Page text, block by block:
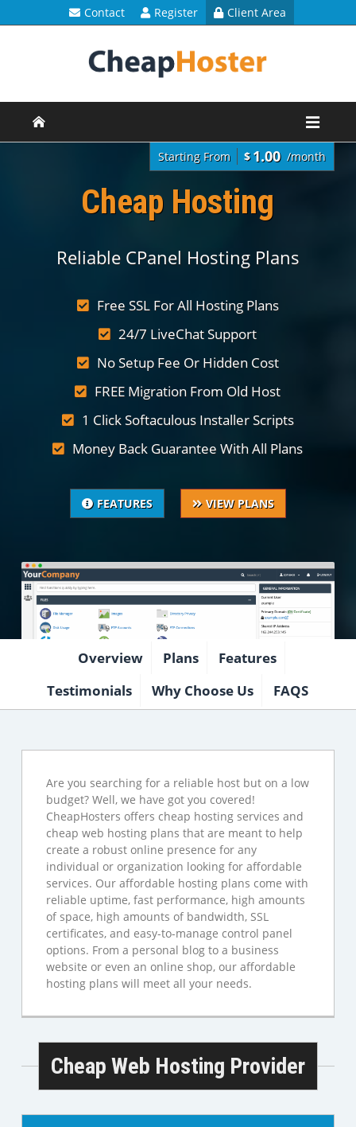
Contact Register Client Area
Starting From $ 1.00 /month
Cheap Hosting
Reliable CPanel Hosting Plans
Free SSL For All Hosting Plans
24/7 LiveChat Support
No Setup Fee Or Hidden Cost
FREE Migration From Old Host
1 Click Softaculous Installer Scripts
Money Back Guarantee With All Plans
FEATURES VIEW PLANS
Overview Plans
Features
Testimonials
Why Choose Us FAQS
Are you searching for a reliable host but on a low
budget? Well, we have got you covered!
CheapHosters offers cheap hosting services and
cheap web hosting plans that are meant to help
create a robust online presence for any
individual or organization looking for affordable
services. Our affordable hosting plans come with
reliable uptime, fast performance, high amounts
of space, high amounts of bandwidth, SSL
certificates, and easy-to-manage control panel
options. From a personal blog to a business
website or even an online shop, our affordable
hosting plans will meet all your needs.
Cheap Web Hosting Provider